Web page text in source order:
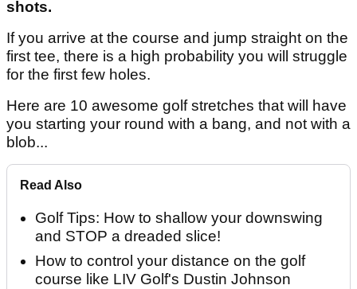
shots.
If you arrive at the course and jump straight on the
first tee, there is a high probability you will struggle
for the first few holes.
Here are 10 awesome golf stretches that will have
you starting your round with a bang, and not with a
blob...
Read Also
Golf Tips: How to shallow your downswing
and STOP a dreaded slice!
How to control your distance on the golf
course like LIV Golf's Dustin Johnson